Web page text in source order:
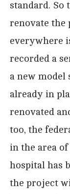
standard. So
renovate the
everywhere
recorded a
a new model
already in
renovated
too, the
in the area
hospital has
the project